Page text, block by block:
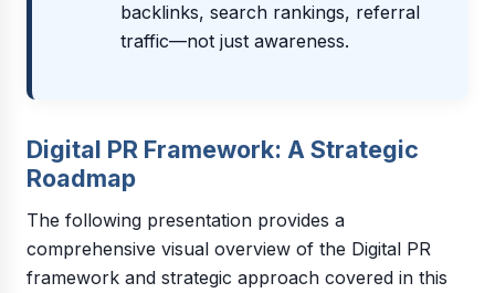
backlinks, search rankings, referral
traffic—not just awareness.
Digital PR Framework: A Strategic
Roadmap
The following presentation provides a
comprehensive visual overview of the Digital PR
framework and strategic approach covered in this